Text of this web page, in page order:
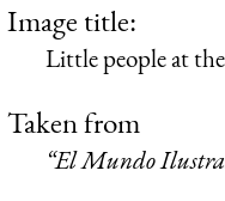
Image title:
Little people at
Taken from
“El Mundo